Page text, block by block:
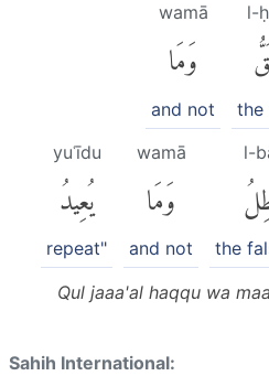
l-
the
wamā
وَمَا
and not
l-
the
wamā
وَمَا
and not
yuʿīdu
يُعِيدُ
repeat"
Qul jaaa'al haqqu wa
Sahih International: